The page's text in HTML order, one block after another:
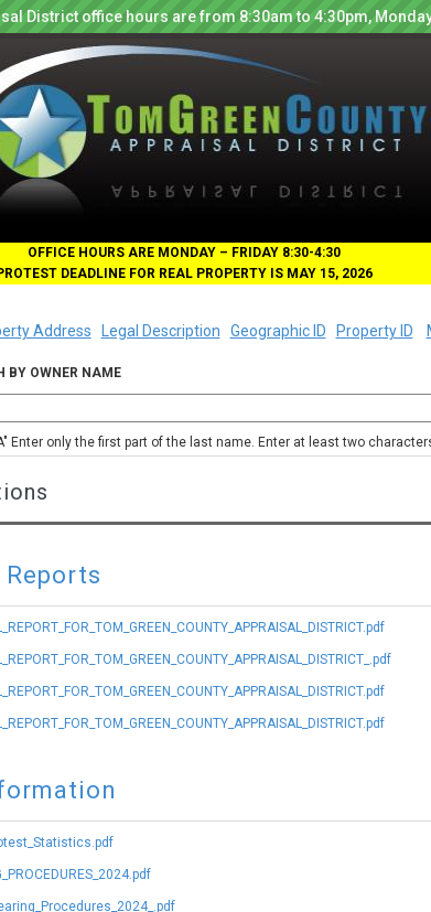
District office hours are from 8:30am to 4:30pm,
OFFICE HOURS ARE MONDAY – FRIDAY 8:30-4:30
DEADLINE FOR REAL PROPERTY IS MAY 15, 2026
Address Legal Description Geographic ID Property ID
BY OWNER NAME
Enter only the first part of the last name. Enter at least two